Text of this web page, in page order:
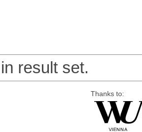
result set.
Thanks to: